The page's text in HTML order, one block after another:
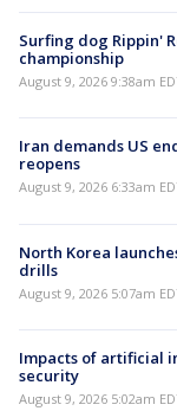
Surfing dog Rippin'
championship
August 9, 2026 9:38am
Iran demands US
reopens
August 9, 2026 6:33am
North Korea
drills
August 9, 2026 5:07am
Impacts of artificial
security
August 9, 2026 5:02am